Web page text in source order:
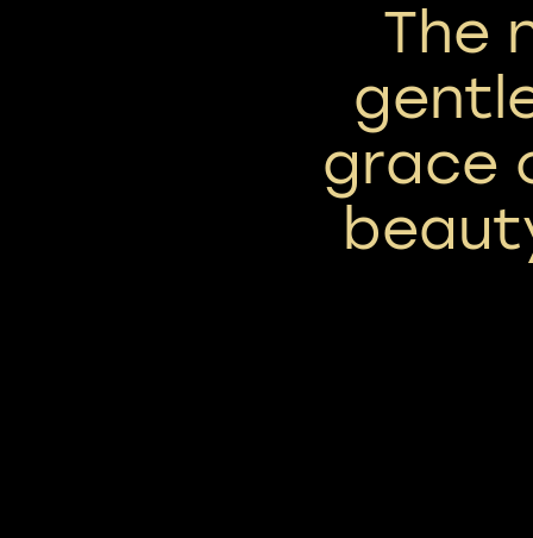
The
grace